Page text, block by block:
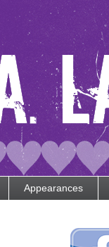
Appearances